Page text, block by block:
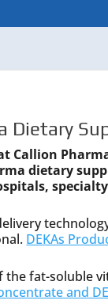
Dietary
Callion
dietary
DEKAs
the fat-soluble
and